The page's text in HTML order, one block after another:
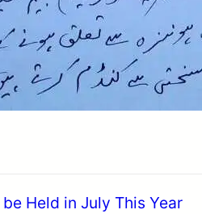
Held in July This Year